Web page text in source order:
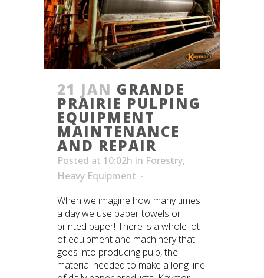
21 JAN GRANDE
PRAIRIE PULPING
EQUIPMENT
MAINTENANCE
AND REPAIR
Posted at 10:02h in Forestry,
Heavy Equipment
When we imagine how many times
a day we use paper towels or
printed paper! There is a whole lot
of equipment and machinery that
goes into producing pulp, the
material needed to make a long line